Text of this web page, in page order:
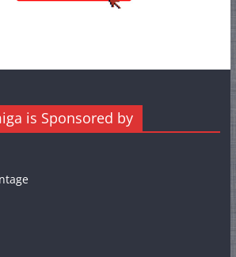
is Sponsored by